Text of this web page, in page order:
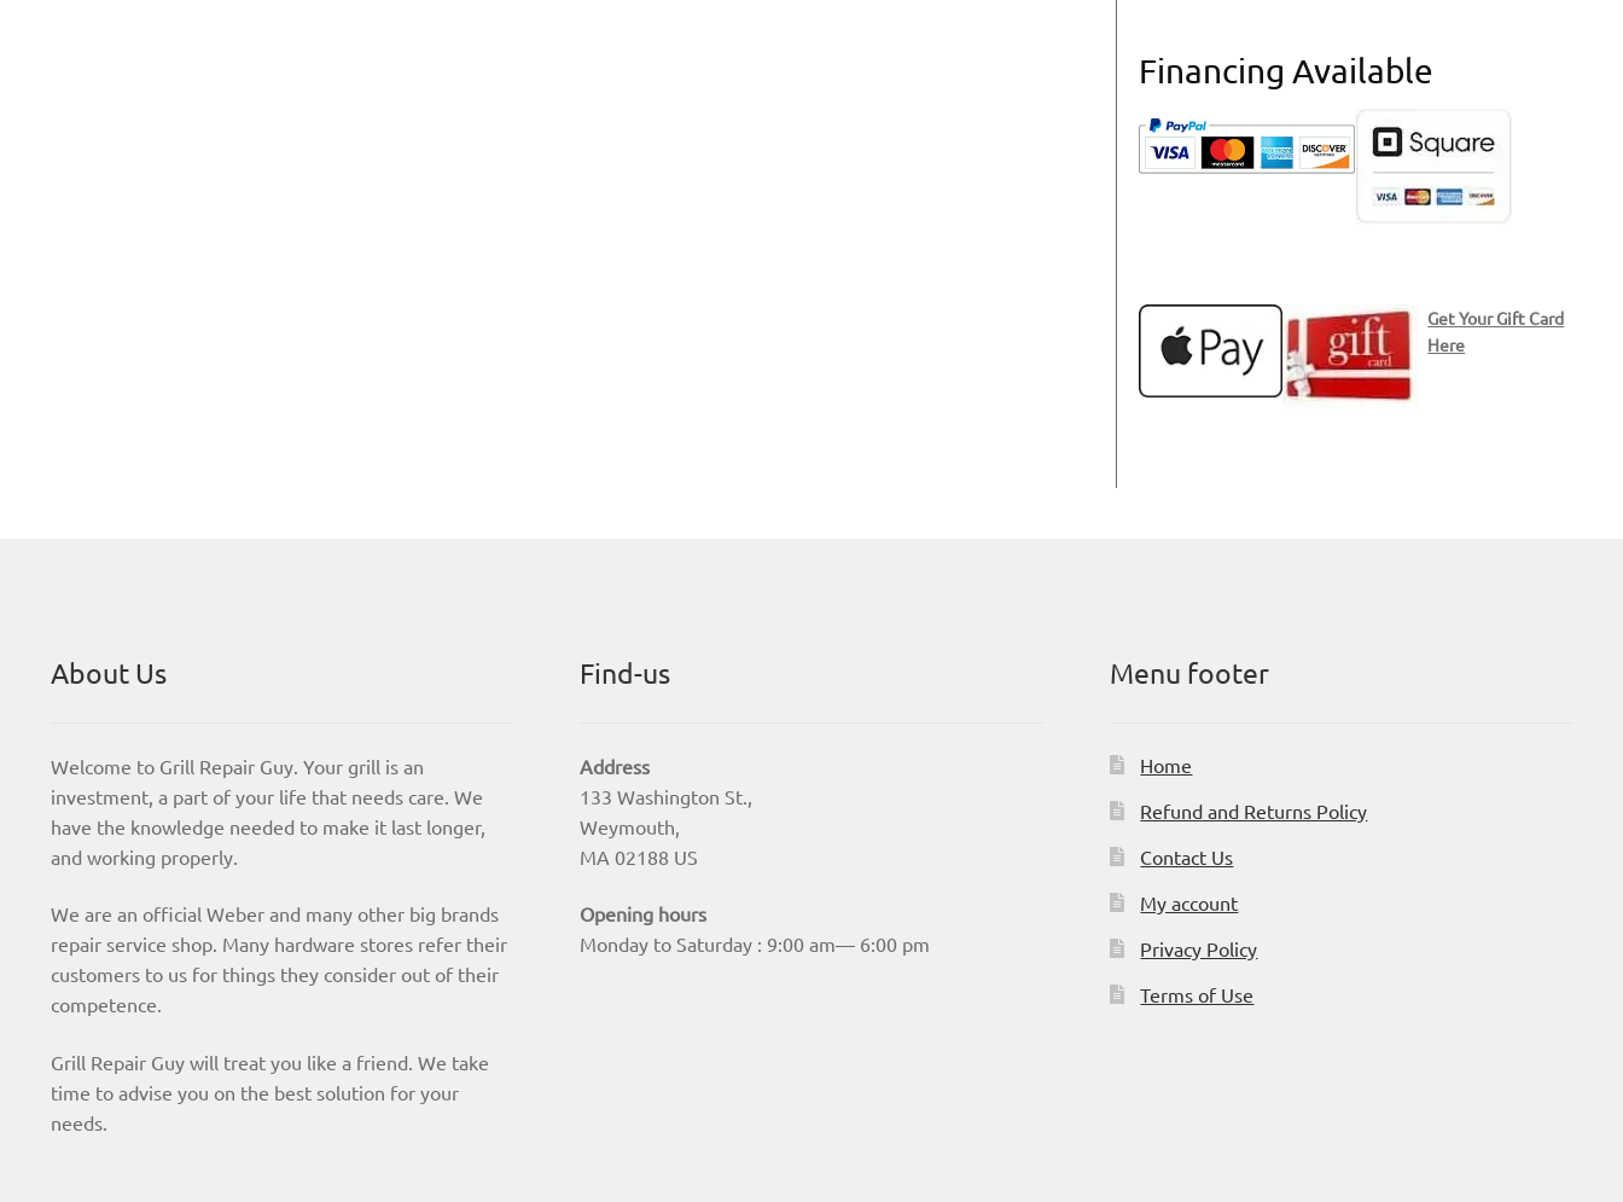
Financing Available
Get Your Gift Card
Here
About Us
Welcome to Grill Repair Guy. Your grill is an
investment, a part of your life that needs care. We
have the knowledge needed to make it last longer,
and working properly.
We are an official Weber and many other big brands
repair service shop. Many hardware stores refer their
customers to us for things they consider out of their
competence.
Grill Repair Guy will treat you like a friend. We take
time to advise you on the best solution for your
needs.
Find-us
Address
133 Washington St.,
Weymouth,
MA 02188 US
Opening hours
Monday to Saturday : 9:00 am— 6:00 pm
Menu footer
Home
Refund and Returns Policy
Contact Us
My account
Privacy Policy
Terms of Use